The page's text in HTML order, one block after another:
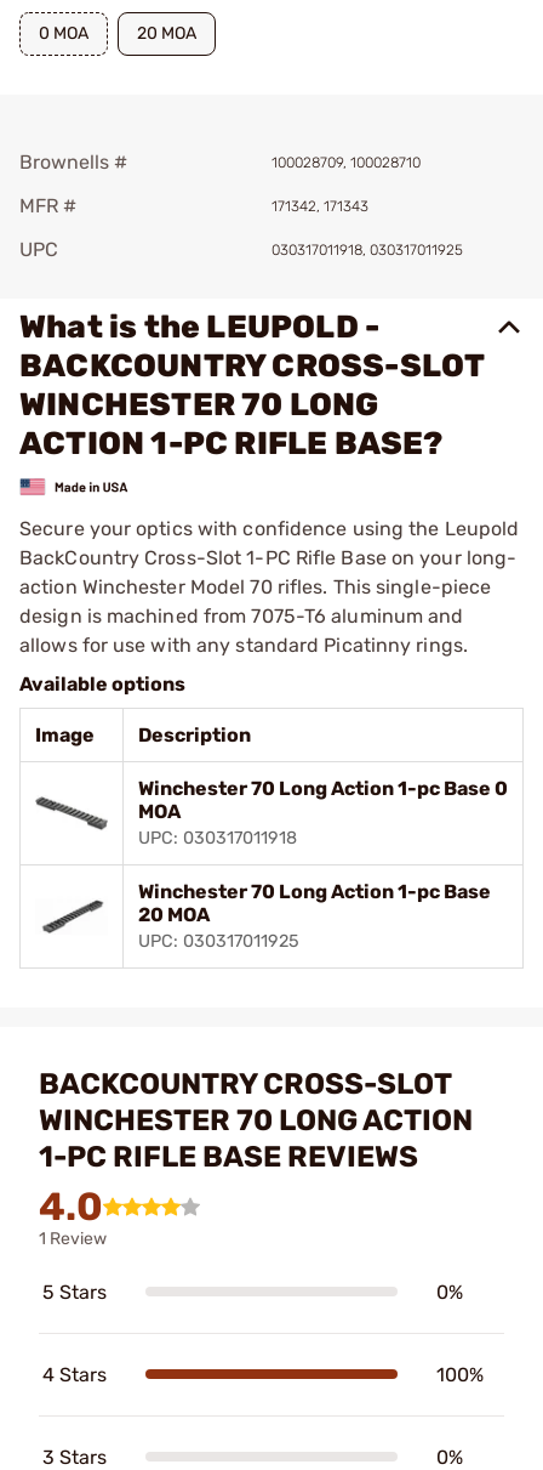
0 MOA 20 MOA
Brownells # 100028709, 100028710
MFR # 171342, 171343
UPC 030317011918, 030317011925
What is the LEUPOLD -
BACKCOUNTRY CROSS-SLOT
WINCHESTER 70 LONG
ACTION 1-PC RIFLE BASE?
Secure your optics with confidence using the Leupold
BackCountry Cross-Slot 1-PC Rifle Base on your long-
action Winchester Model 70 rifles. This single-piece
design is machined from 7075-T6 aluminum and
allows for use with any standard Picatinny rings.
Available options
Image Description
Winchester 70 Long Action 1-pc Base 0
MOA
UPC: 030317011918
Winchester 70 Long Action 1-pc Base
20 MOA
UPC: 030317011925
BACKCOUNTRY CROSS-SLOT
WINCHESTER 70 LONG ACTION
1-PC RIFLE BASE REVIEWS
4.0
1 Review
5 Stars 0%
4 Stars 100%
3 Stars 0%